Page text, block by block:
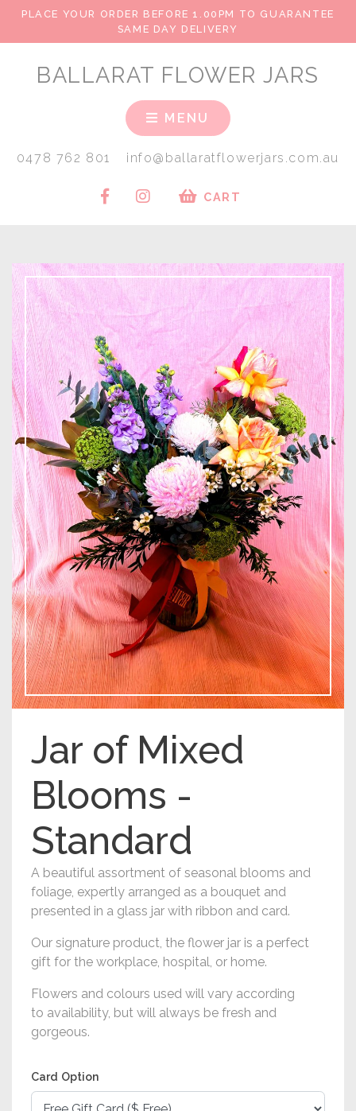
PLACE YOUR ORDER BEFORE 1.00PM TO GUARANTEE
SAME DAY DELIVERY
BALLARAT FLOWER JARS
MENU
0478 762 801 info@ballaratflowerjars.com.au
CART
Jar of Mixed
Blooms -
Standard
A beautiful assortment of seasonal blooms and
foliage, expertly arranged as a bouquet and
presented in a glass jar with ribbon and card.
Our signature product, the flower jar is a perfect
gift for the workplace, hospital, or home.
Flowers and colours used will vary according
to availability, but will always be fresh and
gorgeous.
Card Option